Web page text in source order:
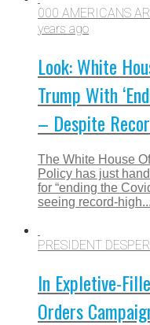
000 AMERICANS
years ago
Look: White
Trump With
– Despite
The White House
Policy has just
for “ending the
seeing record-high...
PRESIDENT
In Expletive-
Orders